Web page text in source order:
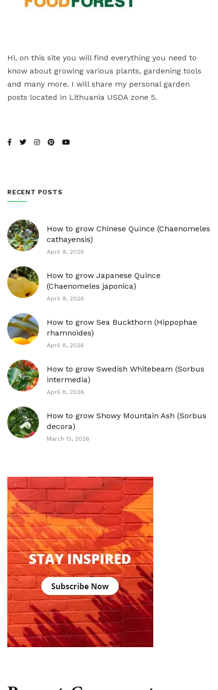
Hi, on this site you will find everything you need to
know about growing various plants, gardening tools
and many more. I will share my personal garden
posts located in Lithuania USDA zone 5.
RECENT POSTS
How to grow Chinese Quince (Chaenomeles
cathayensis)
April 9, 2026
How to grow Japanese Quince
(Chaenomeles japonica)
April 9, 2026
How to grow Sea Buckthorn (Hippophae
rhamnoides)
April 8, 2026
How to grow Swedish Whitebeam (Sorbus
intermedia)
April 8, 2026
How to grow Showy Mountain Ash (Sorbus
decora)
March 13, 2026